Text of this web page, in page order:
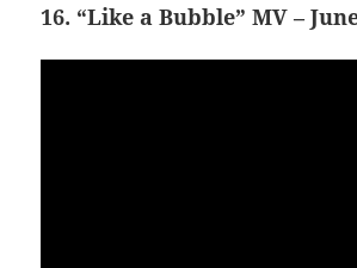
16. “Like a Bubble” MV –